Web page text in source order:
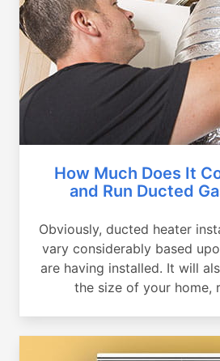
How Much Does It
and Run Ducted
Obviously, ducted heater
vary considerably based
are having installed. It will
the size of your home,